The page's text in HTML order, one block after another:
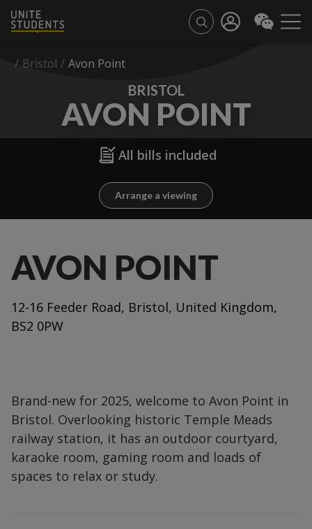
/ Bristol / Avon Point
AVON POINT
BRISTOL
All bills included
Arrange a viewing
AVON POINT
12-16 Feeder Road, Bristol, United Kingdom,
BS2 0PW
Brand-new for 2025, welcome to Avon Point in
Bristol. Overlooking historic Temple Meads
railway station, it has an outdoor courtyard,
karaoke room, gaming room and loads of
spaces to relax or study.